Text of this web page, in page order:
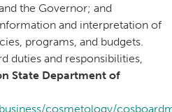
the Governor; and
and interpretation of
programs, and budgets.
duties and responsibilities,
State Department of
cosmetology/